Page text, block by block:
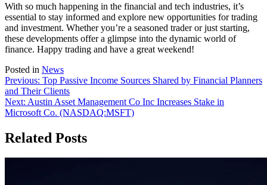
With so much happening in the financial and tech industries, it’s
essential to stay informed and explore new opportunities for trading
and investment. Whether you’re a seasoned trader or just starting,
these developments offer a glimpse into the dynamic world of
finance. Happy trading and have a great weekend!
Posted in News
Post
navigation
Previous: Top Passive Income Sources Shared by Financial Planners
and Their Clients
Next: Austin Asset Management Co Inc Increases Stake in
Microsoft Co. (NASDAQ:MSFT)
Related Posts